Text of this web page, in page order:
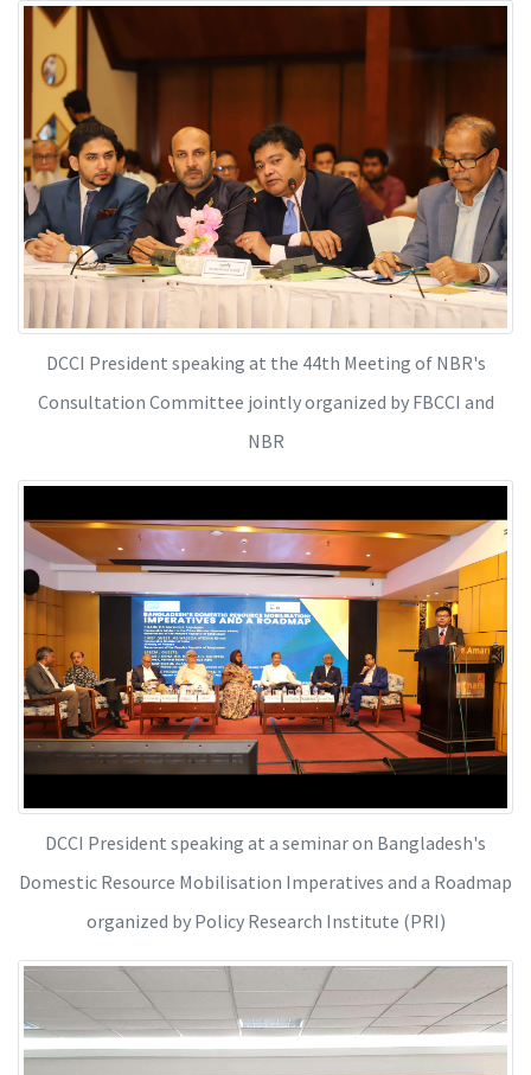
DCCI President speaking at the 44th Meeting of NBR's
Consultation Committee jointly organized by FBCCI and
NBR
DCCI President speaking at a seminar on Bangladesh's
Domestic Resource Mobilisation Imperatives and a Roadmap
organized by Policy Research Institute (PRI)